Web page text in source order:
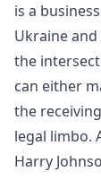
is a
Ukraine
the
can either
the
legal limbo.
Harry